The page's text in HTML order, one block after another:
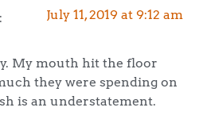
July 11, 2019 at 9:12 am
My mouth hit the floor
they were spending on
is an understatement.